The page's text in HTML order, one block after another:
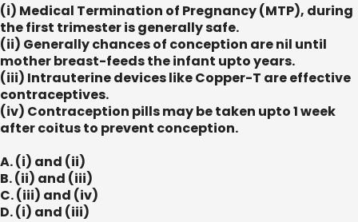
(i) Medical Termination of Pregnancy (MTP), during
the first trimester is generally safe.
(ii) Generally chances of conception are nil until
mother breast-feeds the infant upto years.
(iii) Intrauterine devices like Copper-T are effective
contraceptives.
(iv) Contraception pills may be taken upto 1 week
after coitus to prevent conception.
A. (i) and (ii)
B. (ii) and (iii)
C. (iii) and (iv)
D. (i) and (iii)